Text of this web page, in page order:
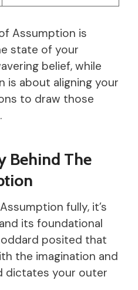
Assumption is
state of your
belief, while
is about aligning your
to draw those
Behind The
fully, it’s
its foundational
posited that
the imagination and
dictates your outer